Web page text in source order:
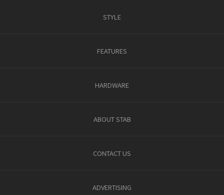
STYLE
FEATURES
HARDWARE
ABOUT STAB
CONTACT US
ADVERTISING